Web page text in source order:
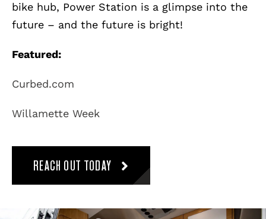
bike hub, Power Station is a glimpse into the
future – and the future is bright!
Featured:
Curbed.com
Willamette Week
REACH OUT TODAY